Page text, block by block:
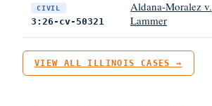
CIVIL
3:26-cv-50321
Aldana-Moralez v.
Lammer
VIEW ALL ILLINOIS CASES →